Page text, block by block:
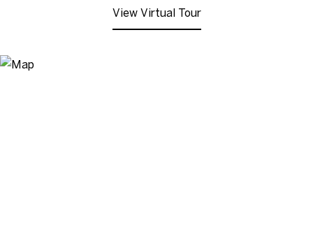
View Virtual Tour